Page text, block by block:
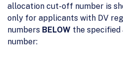
allocation cut-off number is
only for applicants with DV
numbers BELOW the
number: